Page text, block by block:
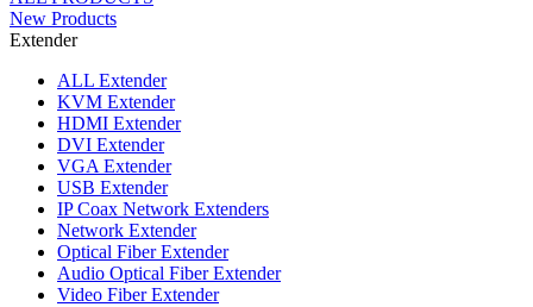
New Products
Extender
ALL Extender
KVM Extender
HDMI Extender
DVI Extender
VGA Extender
USB Extender
IP Coax Network Extenders
Network Extender
Optical Fiber Extender
Audio Optical Fiber Extender
Video Fiber Extender